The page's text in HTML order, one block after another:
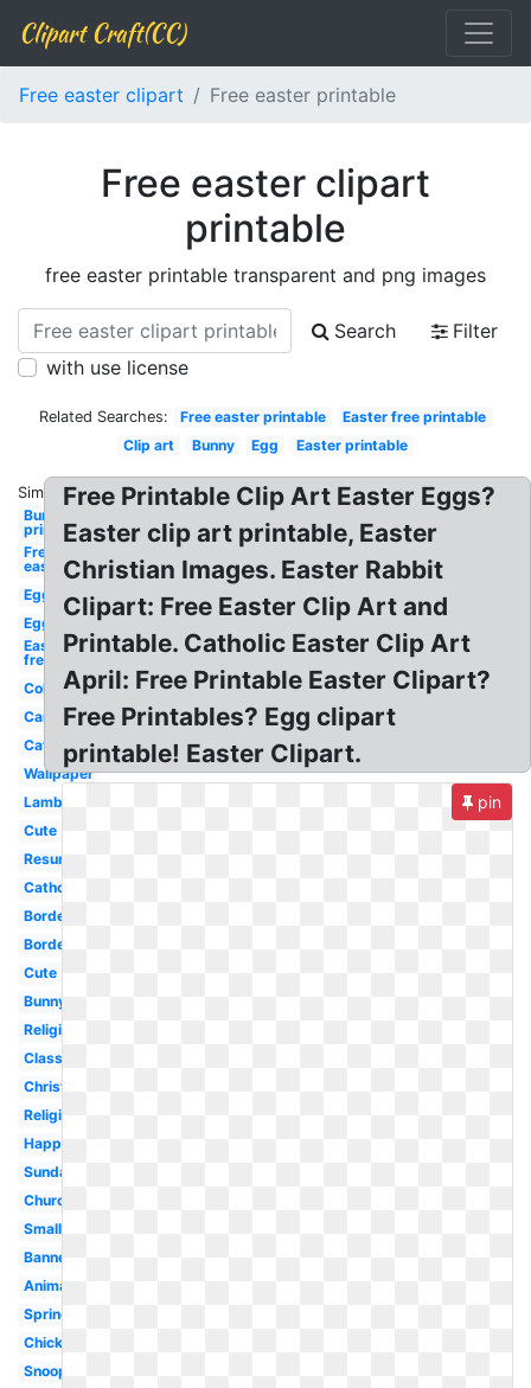
Clipart Craft(CC)
Free easter clipart Free easter printable
Free easter clipart
printable
free easter printable transparent and png images
Search
Filter
with use license
Related Searches: Free easter printable
Easter free printable
Clip art
Bunny Egg Easter printable
Similar:
Bunny
printable
Free
easter
Egg
Egg
Easter
free
Coloring
Cartoon
Catholic
Wallpaper
Lamb
Cute
Resurrection
Catholic
Border
Border
Cute
Bunny
Religious
Classy
Christianity
Religious
Happy
Sunday
Church
Small
Banner
Animated
Spring
Chick
Snoopy
Free Printable Clip Art Easter Eggs?
Easter clip art printable, Easter
Christian Images. Easter Rabbit
Clipart: Free Easter Clip Art and
Printable. Catholic Easter Clip Art
April: Free Printable Easter Clipart?
Free Printables? Egg clipart
printable! Easter Clipart.
pin